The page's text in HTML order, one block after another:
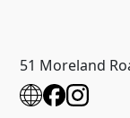
51 Moreland